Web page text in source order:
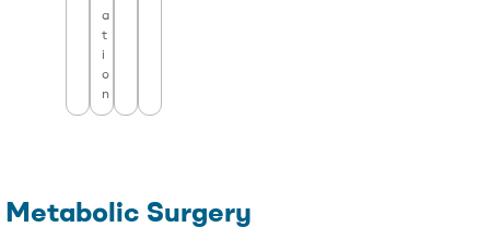
a
t
i
o
n
Metabolic Surgery